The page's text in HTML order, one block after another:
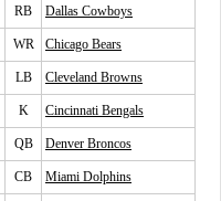
RB Dallas Cowboys
WR Chicago Bears
LB Cleveland Browns
K Cincinnati Bengals
QB Denver Broncos
CB Miami Dolphins